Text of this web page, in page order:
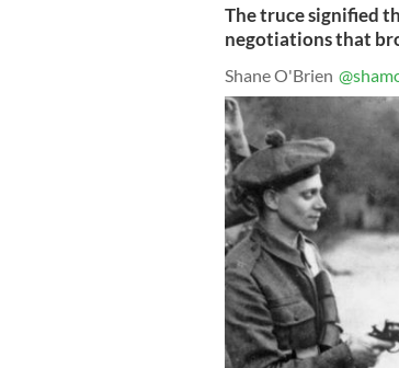
The truce signified
negotiations that
Shane O'Brien